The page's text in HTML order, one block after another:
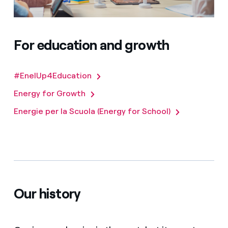
For education and growth
#EnelUp4Education
Energy for Growth
Energie per la Scuola (Energy for School)
Our history